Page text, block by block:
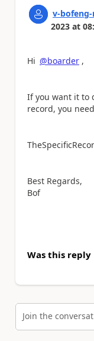
v-
2023 at
Hi @boarder ,
If you want it to
record, you
Best Regards,
Bof
Was this
Join the